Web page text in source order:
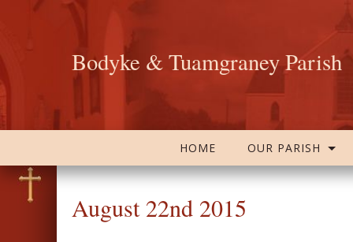
Bodyke & Tuamgraney Parish
HOME OUR PARISH
August 22nd 2015